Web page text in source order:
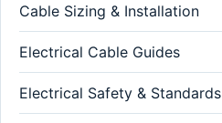
Cable Sizing & Installation
Electrical Cable Guides
Electrical Safety & Standards